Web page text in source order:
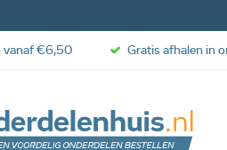
vanaf €6,50 Gratis afhalen in